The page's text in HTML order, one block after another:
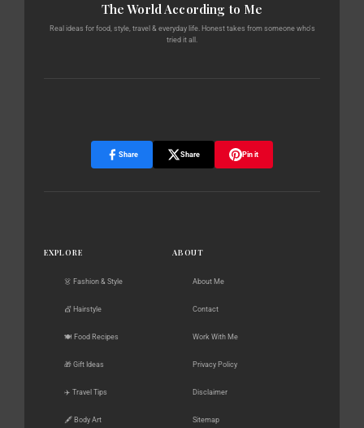
The World According to Me
Real ideas for food, style, travel & everyday life. Honest takes from someone who's
tried it all.
Share Share Pin it
EXPLORE
👗 Fashion & Style
💇 Hairstyle
🍽️ Food Recipes
🎁 Gift Ideas
✈️ Travel Tips
🖋️ Body Art
ABOUT
About Me
Contact
Work With Me
Privacy Policy
Disclaimer
Sitemap